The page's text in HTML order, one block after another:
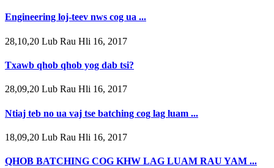
Engineering loj-teev nws cog ua ...
28,10,20 Lub Rau Hli 16, 2017
Txawb qhob qhob yog dab tsi?
28,09,20 Lub Rau Hli 16, 2017
Ntiaj teb no ua vaj tse batching cog lag luam ...
18,09,20 Lub Rau Hli 16, 2017
QHOB BATCHING COG KHW LAG LUAM RAU YAM ...